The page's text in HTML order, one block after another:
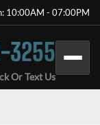
10:00AM - 07:00PM
3255
Or Text Us